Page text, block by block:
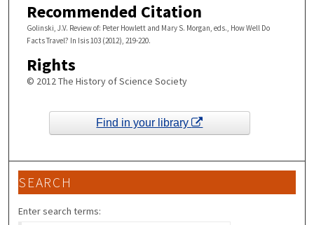
Recommended Citation
Golinski, J.V. Review of: Peter Howlett and Mary S. Morgan, eds., How Well Do
Facts Travel? In Isis 103 (2012), 219-220.
Rights
© 2012 The History of Science Society
Find in your library
SEARCH
Enter search terms: